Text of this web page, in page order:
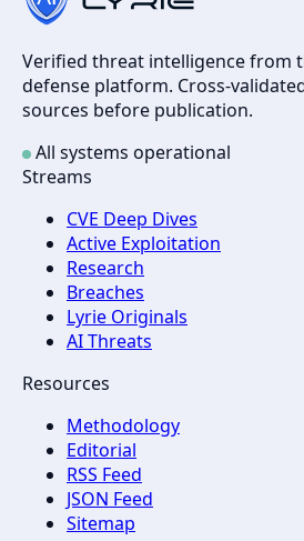
Verified threat intelligence from
defense platform. Cross-
sources before publication.
All systems operational
Streams
CVE Deep Dives
Active Exploitation
Research
Breaches
Lyrie Originals
AI Threats
Resources
Methodology
Editorial
RSS Feed
JSON Feed
Sitemap